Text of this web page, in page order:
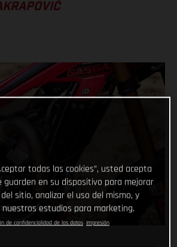
todas las cookies”, usted acepta
guarden en su dispositivo para mejorar
sitio, analizar el uso del mismo, y
nuestros estudios para marketing.
de confidencialidad de los datos Impresión